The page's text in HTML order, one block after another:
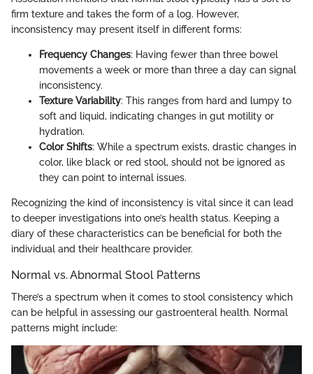
firm texture and takes the form of a log. However,
inconsistency may present itself in different forms:
Frequency Changes: Having fewer than three bowel
movements a week or more than three a day can signal
inconsistency.
Texture Variability: This ranges from hard and lumpy to
soft and liquid, indicating changes in gut motility or
hydration.
Color Shifts: While a spectrum exists, drastic changes in
color, like black or red stool, should not be ignored as
they can point to internal issues.
Recognizing the kind of inconsistency is vital since it can lead
to deeper investigations into one’s health status. Keeping a
diary of these characteristics can be beneficial for both the
individual and their healthcare provider.
Normal vs. Abnormal Stool Patterns
There’s a spectrum when it comes to stool consistency which
can be helpful in assessing our gastroenteral health. Normal
patterns might include: